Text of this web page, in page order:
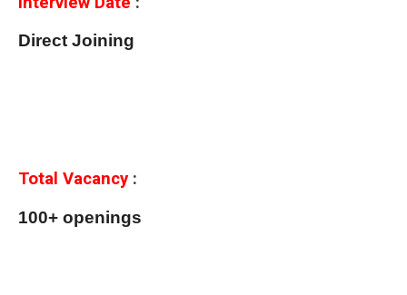
Direct Joining
Total Vacancy:
100+ openings